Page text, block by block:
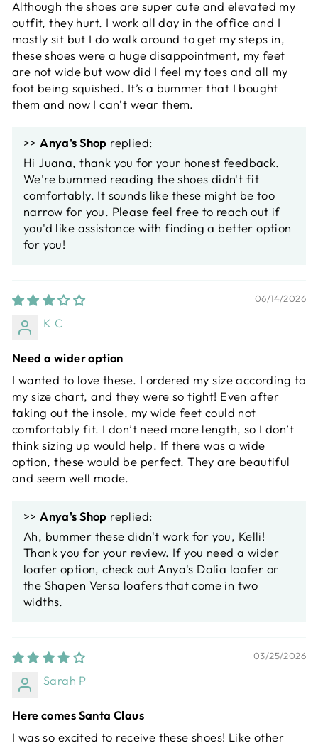
Although the shoes are super cute and elevated my
outfit, they hurt. I work all day in the office and I
mostly sit but I do walk around to get my steps in,
these shoes were a huge disappointment, my feet
are not wide but wow did I feel my toes and all my
foot being squished. It’s a bummer that I bought
them and now I can’t wear them.
>>Anya's Shop replied:
Hi Juana, thank you for your honest feedback.
We're bummed reading the shoes didn't fit
comfortably. It sounds like these might be too
narrow for you. Please feel free to reach out if
you'd like assistance with finding a better option
for you!
06/14/2026
K C
Need a wider option
I wanted to love these. I ordered my size according to
my size chart, and they were so tight! Even after
taking out the insole, my wide feet could not
comfortably fit. I don’t need more length, so I don’t
think sizing up would help. If there was a wide
option, these would be perfect. They are beautiful
and seem well made.
>>Anya's Shop replied:
Ah, bummer these didn't work for you, Kelli!
Thank you for your review. If you need a wider
loafer option, check out Anya's Dalia loafer or
the Shapen Versa loafers that come in two
widths.
03/25/2026
Sarah P
Here comes Santa Claus
I was so excited to receive these shoes! Like other